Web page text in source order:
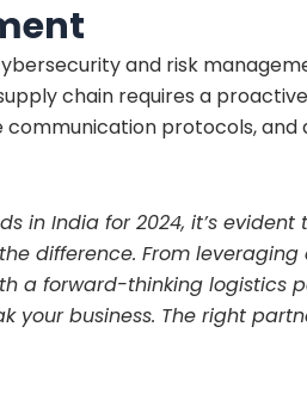
and risk
chain requires a
protocols,
in India for 2024, it’s
difference. From
a forward-thinking
business. The right